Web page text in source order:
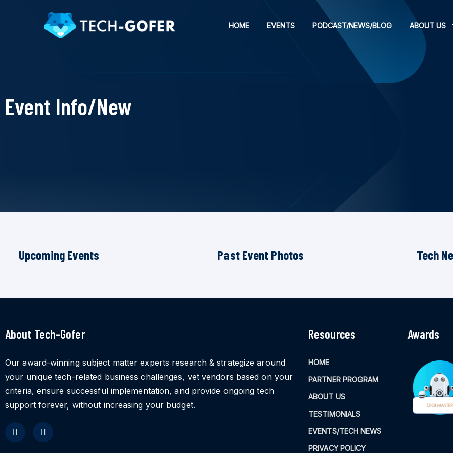
HOME EVENTS PODCAST/NEWS/BLOG ABOUT US
Event Info/New
Upcoming Events Past Event Photos Tech
About Tech-Gofer
Our award-winning subject matter experts research & strategize around
your unique tech-related business challenges, vet vendors based on your
criteria, ensure successful implementation, and provide ongoing tech
support forever, without increasing your budget.
Resources
HOME
PARTNER PROGRAM
ABOUT US
TESTIMONIALS
EVENTS/TECH NEWS
PRIVACY POLICY
Awards